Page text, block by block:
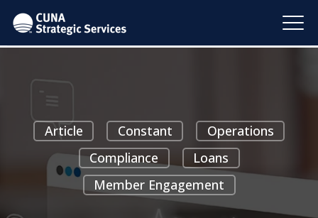
Article Constant
Operations
Compliance
Loans
Member Engagement